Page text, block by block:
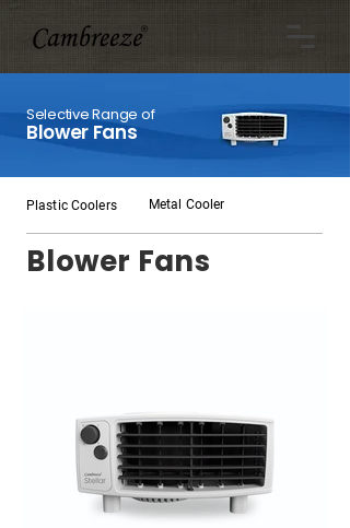
Selective Range of
Blower Fans
Plastic Coolers Metal Cooler
Blower Fans